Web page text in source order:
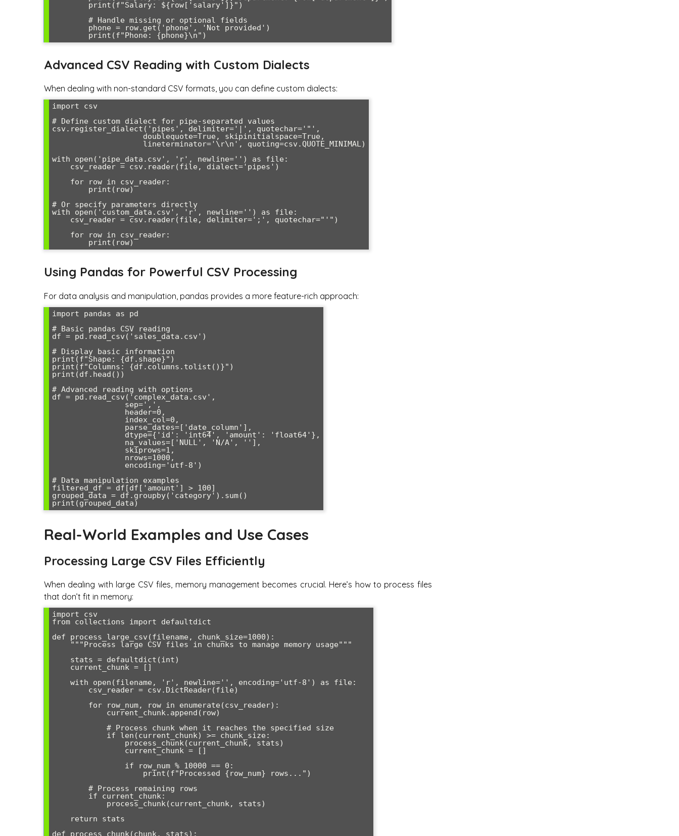
Advanced CSV Reading with Custom Dialects
When dealing with non-standard CSV formats, you can define custom dialects:
import csv
# Define custom dialect for pipe-separated values
csv.register_dialect('pipes', delimiter='|', quotechar='"',
with open('pipe_data.csv', 'r', newline='') as file:
# Or specify parameters directly
with open('custom_data.csv', 'r', newline='') as file:
Using Pandas for Powerful CSV Processing
For data analysis and manipulation, pandas provides a more feature-rich approach:
import pandas as pd
# Basic pandas CSV reading
df = pd.read_csv('sales_data.csv')
# Display basic information
print(f"Shape: {df.shape}")
print(f"Columns: {df.columns.tolist()}")
print(df.head())
# Advanced reading with options
df = pd.read_csv('complex_data.csv',
                sep=',',
# Data manipulation examples
filtered_df = df[df['amount'] > 100]
grouped_data = df.groupby('category').sum()
Real-World Examples and Use Cases
Processing Large CSV Files Efficiently
When dealing with large CSV files, memory management becomes crucial. Here’s how to process files
that don’t fit in memory:
import csv
from collections import defaultdict
def process_large_csv(filename, chunk_size=1000):
def process_chunk(chunk, stats):